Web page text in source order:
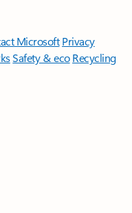
Microsoft Privacy
Safety & eco Recycling